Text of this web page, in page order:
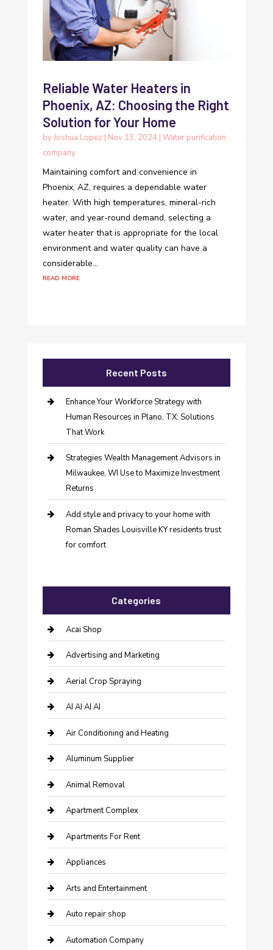
Reliable Water Heaters in
Phoenix, AZ: Choosing the Right
Solution for Your Home
byJoshua Lopez | Nov 13, 2024| Water purification
company
Maintaining comfort and convenience in
Phoenix, AZ, requires a dependable water
heater. With high temperatures, mineral-rich
water, and year-round demand, selecting a
water heater that is appropriate for the local
environment and water quality can have a
considerable...
read more
Recent Posts
Enhance Your Workforce Strategy with
Human Resources in Plano, TX: Solutions
That Work
Strategies Wealth Management Advisors in
Milwaukee, WI Use to Maximize Investment
Returns
Add style and privacy to your home with
Roman Shades Louisville KY residents trust
for comfort
Categories
Acai Shop
Advertising and Marketing
Aerial Crop Spraying
AI AI AI AI
Air Conditioning and Heating
Aluminum Supplier
Animal Removal
Apartment Complex
Apartments For Rent
Appliances
Arts and Entertainment
Auto repair shop
Automation Company